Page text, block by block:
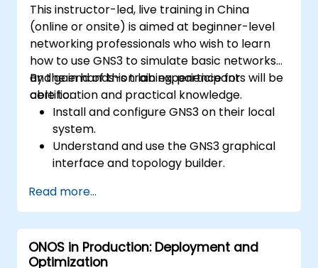
This instructor-led, live training in China
(online or onsite) is aimed at beginner-level
networking professionals who wish to learn
how to use GNS3 to simulate basic networks
and gain hands-on lab experience for
certification and practical knowledge.
By the end of this training, participants will be
able to:
Install and configure GNS3 on their local
system.
Understand and use the GNS3 graphical
interface and topology builder.
with routers, switches, and PCs.
Integrate GNS3 with tools like Wireshark
for packet analysis.
Read more...
ONOS in Production: Deployment and
Optimization